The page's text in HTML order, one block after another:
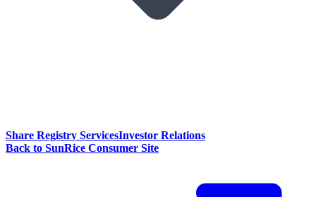
Share Registry ServicesInvestor Relations
Back to SunRice Consumer Site